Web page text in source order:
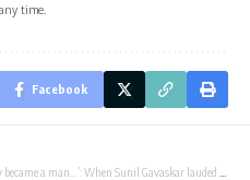
time.
Facebook
When Sunil Gavaskar lauded Sachin Tendulkar for his first Test hundred | Parami News